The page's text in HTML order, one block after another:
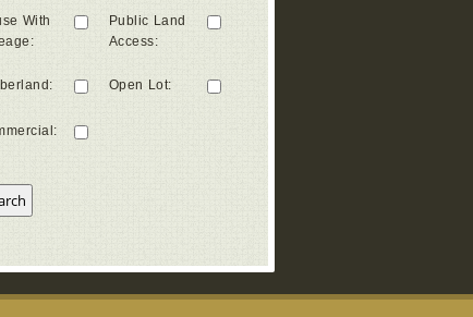
With
:
Public Land
Access:
: Open Lot:
: